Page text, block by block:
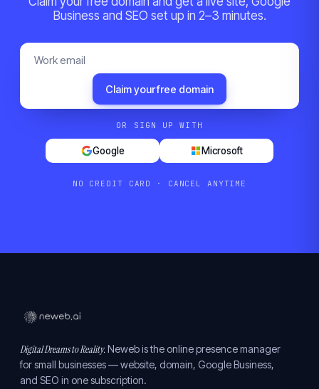
Business and SEO set up in 2–3 minutes.
Claim your free domain
OR SIGN UP WITH
Google Microsoft
NO CREDIT CARD · CANCEL ANYTIME
Digital Dreams to Reality.Neweb is the online presence manager
for small businesses — website, domain, Google Business,
and SEO in one subscription.